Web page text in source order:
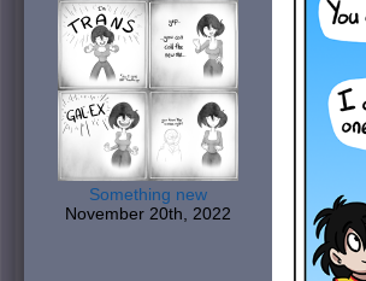
Something new
November 20th, 2022